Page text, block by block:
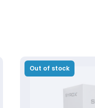
Out of stock